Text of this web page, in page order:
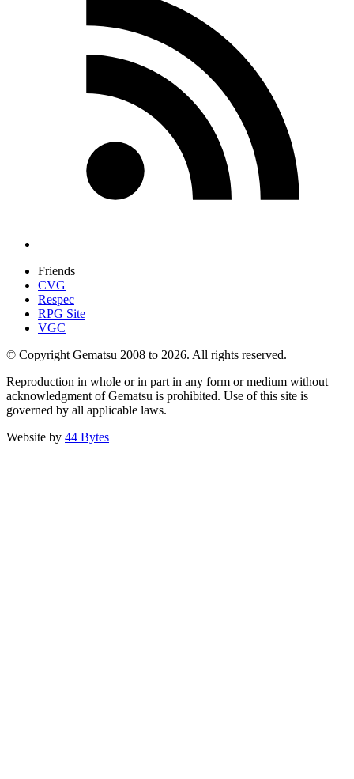
Friends
CVG
Respec
RPG Site
VGC
© Copyright Gematsu 2008 to 2026. All rights reserved.
Reproduction in whole or in part in any form or medium without
acknowledgment of Gematsu is prohibited. Use of this site is
governed by all applicable laws.
Website by 44 Bytes